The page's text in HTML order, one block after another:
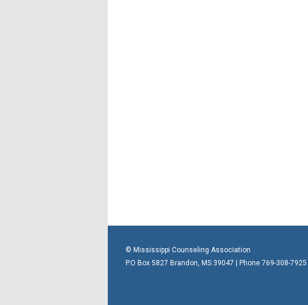
© Mississippi Counseling Association
P.O Box 5827 Brandon, MS 39047 | Phone 769-308-7925